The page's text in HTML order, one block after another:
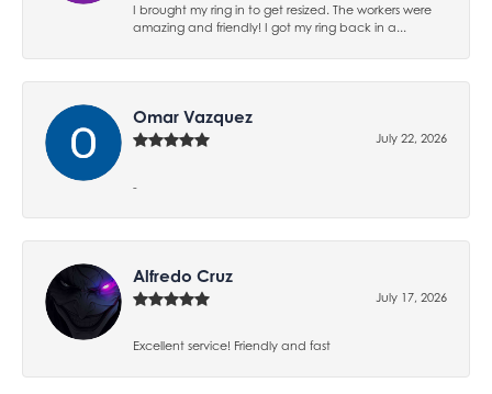
I brought my ring in to get resized. The workers were
amazing and friendly! I got my ring back in a...
Omar Vazquez
July 22, 2026
-
Alfredo Cruz
July 17, 2026
Excellent service! Friendly and fast